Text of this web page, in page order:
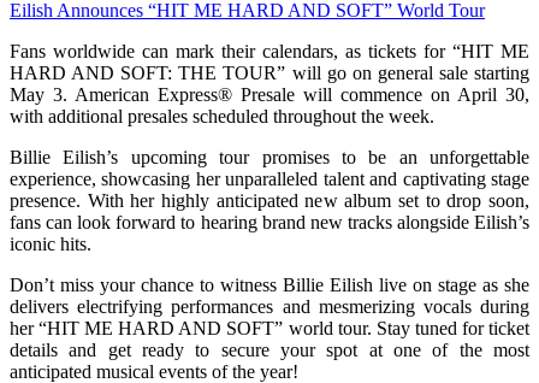
Eilish Announces “HIT ME HARD AND SOFT” World Tour
Fans worldwide can mark their calendars, as tickets for “HIT ME
HARD AND SOFT: THE TOUR” will go on general sale starting
May 3. American Express® Presale will commence on April 30,
with additional presales scheduled throughout the week.
Billie Eilish’s upcoming tour promises to be an unforgettable
experience, showcasing her unparalleled talent and captivating stage
presence. With her highly anticipated new album set to drop soon,
fans can look forward to hearing brand new tracks alongside Eilish’s
iconic hits.
Don’t miss your chance to witness Billie Eilish live on stage as she
delivers electrifying performances and mesmerizing vocals during
her “HIT ME HARD AND SOFT” world tour. Stay tuned for ticket
details and get ready to secure your spot at one of the most
anticipated musical events of the year!